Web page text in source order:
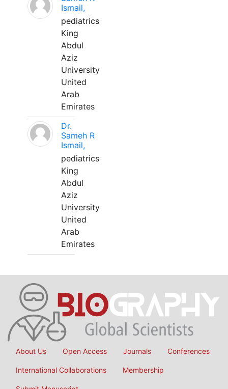
Ismail,
pediatrics
King
Abdul
Aziz
University
United
Arab
Emirates
Dr.
Sameh R
Ismail,
pediatrics
King
Abdul
Aziz
University
United
Arab
Emirates
About Us Open Access Journals Conferences
International Collaborations Membership